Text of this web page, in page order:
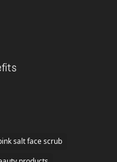
salt face scrub